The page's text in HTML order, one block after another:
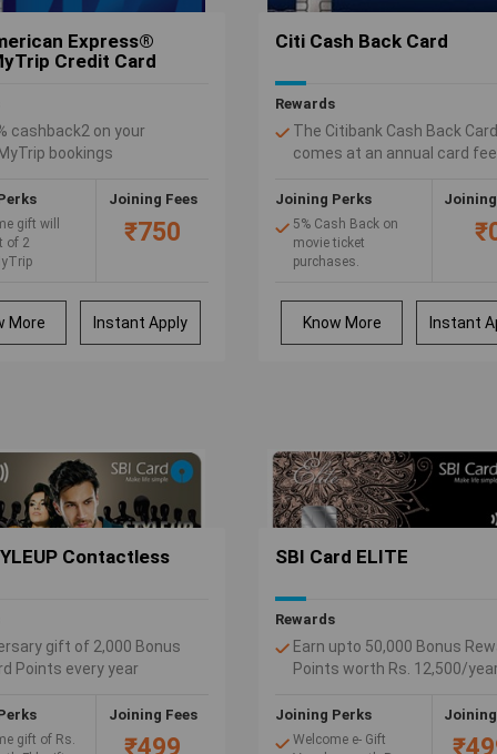
in India and
program.
Express®
Credit Card
cashback2 on your
bookings
7,000 on reaching
spend thresholds every
gift will
of 2
Joining Fees
₹750
More Instant Apply
Citi Cash Back Card
Rewards
The Citibank Cash Back Card
comes at an annual card
Joining Perks
5% Cash Back on
movie ticket
purchases.
your telephone bill
payments.
Know More Instant
Contactless
gift of 2,000 Bonus
Points every year
value back, every time
gift of Rs.
Joining Fees
₹499
SBI Card ELITE
Rewards
Earn upto 50,000 Bonus
Points worth Rs. 12,500/
Joining Perks
Welcome e- Gift